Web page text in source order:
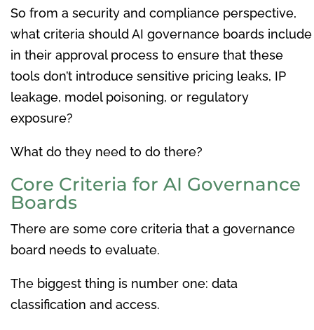
So from a security and compliance perspective,
what criteria should AI governance boards include
in their approval process to ensure that these
tools don’t introduce sensitive pricing leaks, IP
leakage, model poisoning, or regulatory
exposure?
What do they need to do there?
Core Criteria for AI Governance
Boards
There are some core criteria that a governance
board needs to evaluate.
The biggest thing is number one: data
classification and access.